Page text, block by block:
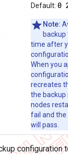
Default: 0
Note:
time after
When you
recreates
the
nodes
fail and the
will pass.
configuration